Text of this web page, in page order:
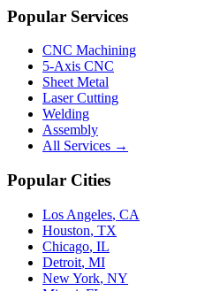
Popular Services
CNC Machining
5-Axis CNC
Sheet Metal
Laser Cutting
Welding
Assembly
All Services →
Popular Cities
Los Angeles, CA
Houston, TX
Chicago, IL
Detroit, MI
New York, NY